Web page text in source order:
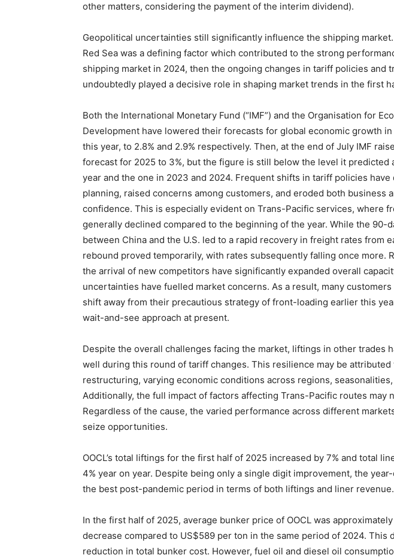
other matters, considering the payment of the interim dividend).
Geopolitical uncertainties still significantly influence the shipping
Red Sea was a defining factor which contributed to the strong
shipping market in 2024, then the ongoing changes in tariff policies and
undoubtedly played a decisive role in shaping market trends in the first
Both the International Monetary Fund (“IMF”) and the Organisation for
Development have lowered their forecasts for global economic growth
this year, to 2.8% and 2.9% respectively. Then, at the end of July IMF
forecast for 2025 to 3%, but the figure is still below the level it predicted
year and the one in 2023 and 2024. Frequent shifts in tariff policies
planning, raised concerns among customers, and eroded both business
confidence. This is especially evident on Trans-Pacific services, where
generally declined compared to the beginning of the year. While the 90-
between China and the U.S. led to a rapid recovery in freight rates from
rebound proved temporarily, with rates subsequently falling once more.
the arrival of new competitors have significantly expanded overall
uncertainties have fuelled market concerns. As a result, many
shift away from their precautious strategy of front-loading earlier this
wait-and-see approach at present.
Despite the overall challenges facing the market, liftings in other trades
well during this round of tariff changes. This resilience may be attributed
restructuring, varying economic conditions across regions,
Additionally, the full impact of factors affecting Trans-Pacific routes may
Regardless of the cause, the varied performance across different
seize opportunities.
OOCL’s total liftings for the first half of 2025 increased by 7% and total
4% year on year. Despite being only a single digit improvement, the
the best post-pandemic period in terms of both liftings and liner revenue.
In the first half of 2025, average bunker price of OOCL was
decrease compared to US$589 per ton in the same period of 2024. This
reduction in total bunker cost. However, fuel oil and diesel oil